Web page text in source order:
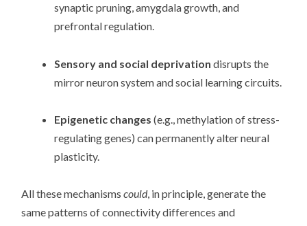
synaptic pruning, amygdala growth, and
prefrontal regulation.
Sensory and social deprivation disrupts the
mirror neuron system and social learning circuits.
Epigenetic changes (e.g., methylation of stress-
regulating genes) can permanently alter neural
plasticity.
All these mechanismscould, in principle, generate the
same patterns of connectivity differences and